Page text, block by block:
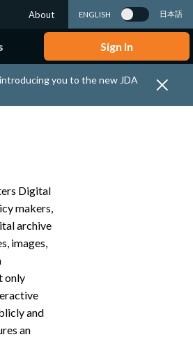
About ENGLISH 日本語
Sign In
you to the new JDA
Digital
makers,
archive
images,
only
and
an